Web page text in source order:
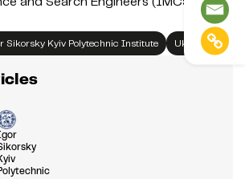
Sikorsky Kyiv Polytechnic Institute Ukraine